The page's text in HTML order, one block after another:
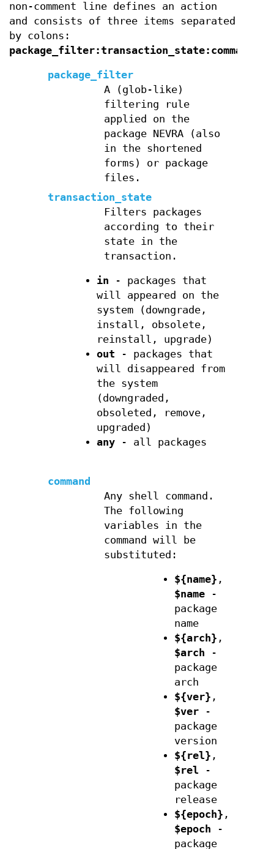
non-comment line defines an action
and consists of three items separated
by colons:
package_filter:transaction_state:command
package_filter
A (glob-like)
filtering rule
applied on the
package NEVRA (also
in the shortened
forms) or package
files.
transaction_state
Filters packages
according to their
state in the
transaction.
in - packages that
will appeared on the
system (downgrade,
install, obsolete,
reinstall, upgrade)
out - packages that
will disappeared from
the system
(downgraded,
obsoleted, remove,
upgraded)
any - all packages
command
Any shell command.
The following
variables in the
command will be
substituted:
${name} ,
$name-
package
name
${arch} ,
$arch -
package
arch
${ver} ,
$ver-
package
version
${rel} ,
$rel -
package
release
${epoch} ,
$epoch -
package